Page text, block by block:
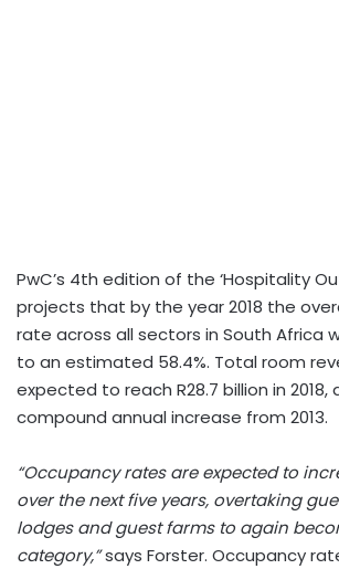
PwC’s 4th edition of the ‘Hospitality
projects that by the year 2018 the
rate across all sectors in South Africa
to an estimated 58.4%. Total room
expected to reach R28.7 billion in 2018,
compound annual increase from 2013.
“Occupancy rates are expected to
over the next five years, overtaking
lodges and guest farms to again
category,”says Forster. Occupancy